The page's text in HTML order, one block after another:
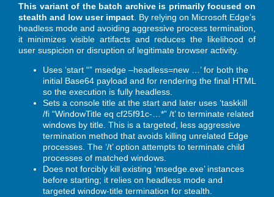
This variant of the batch archive is primarily focused on
stealth and low user impact . By relying on Microsoft Edge’s
headless mode and avoiding aggressive process termination,
it minimizes visible artifacts and reduces the likelihood of
user suspicion or disruption of legitimate browser activity.
Uses ‘start “” msedge –headless=new …’ for both the
initial Base64 payload and for rendering the final HTML
so the execution is fully headless.
Sets a console title at the start and later uses ‘taskkill
/fi “WindowTitle eq cf25f91c-…*” /t’ to terminate related
windows by title. This is a targeted, less aggressive
termination method that avoids killing unrelated Edge
processes. The ‘/t’ option attempts to terminate child
processes of matched windows.
Does not forcibly kill existing ‘msedge.exe’ instances
before starting; it relies on headless mode and
targeted window-title termination for stealth.